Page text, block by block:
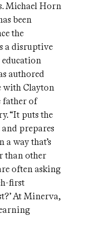
Michael Horn
been
the
a disruptive
authored
with Clayton
father of
“It puts the
prepares
way that’s
than other
often asking
first
At Minerva,